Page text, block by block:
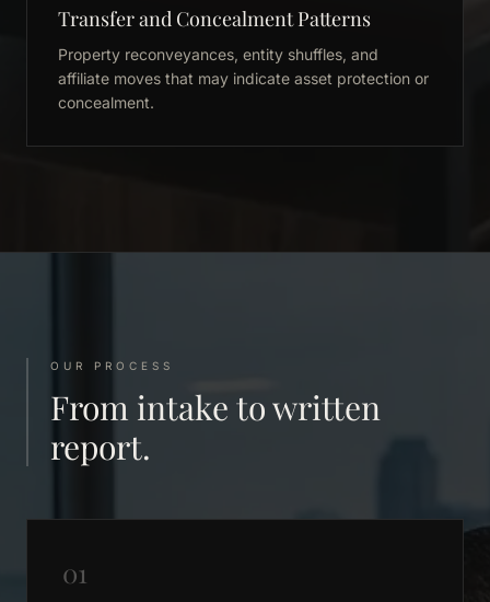
Transfer and Concealment Patterns
Property reconveyances, entity shuffles, and
affiliate moves that may indicate asset protection or
concealment.
OUR PROCESS
From intake to written
report.
01